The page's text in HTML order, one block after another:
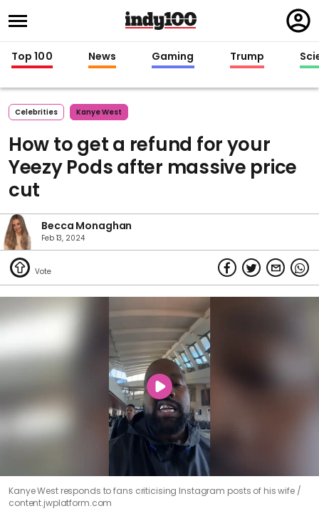
in
Top 100 News Gaming Trump
Celebrities Kanye West
How to get a refund for your
Yeezy Pods after massive price
cut
Becca Monaghan
Feb 13, 2024
Kanye West responds to fans criticising Instagram posts of his wife
content.jwplatform.com